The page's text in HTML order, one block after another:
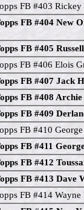
FB #403 Rickey
FB #404 New
FB #405
FB #406 Elois
FB #407 Jack
FB #408
FB #409
FB #410
FB #411
FB #412
FB #413 Dave
FB #414 Wayne